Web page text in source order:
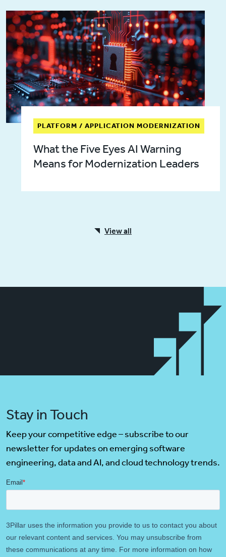
PLATFORM / APPLICATION MODERNIZATION
What the Five Eyes AI Warning
Means for Modernization Leaders
View all
Stay in Touch
Keep your competitive edge – subscribe to our
newsletter for updates on emerging software
engineering, data and AI, and cloud technology trends.